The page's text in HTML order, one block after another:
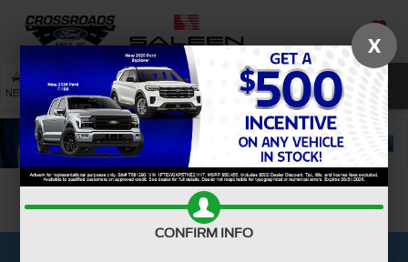
SAVED
NEW USED SERVICE SEARCH
Confirm Availability
X
CONFIRM INFO